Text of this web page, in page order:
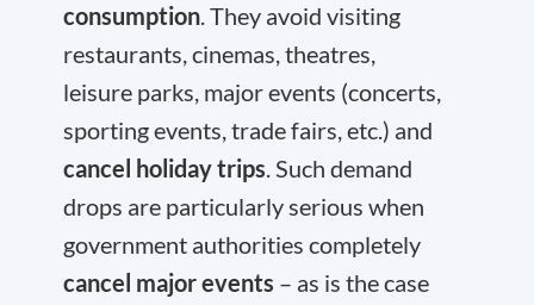
consumption. They avoid visiting
restaurants, cinemas, theatres,
leisure parks, major events (concerts,
sporting events, trade fairs, etc.) and
cancel holiday trips. Such demand
drops are particularly serious when
government authorities completely
cancel major events – as is the case